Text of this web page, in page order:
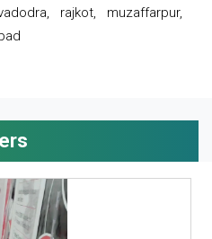
rajkot, muzaffarpur,